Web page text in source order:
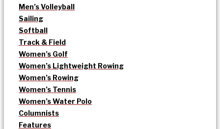
Men’s Volleyball
Sailing
Softball
Track & Field
Women’s Golf
Women’s Lightweight Rowing
Women’s Rowing
Women’s Tennis
Women’s Water Polo
Columnists
Features